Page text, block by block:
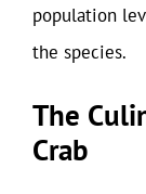
population
the species.
The
Crab